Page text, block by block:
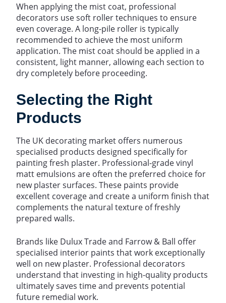
When applying the mist coat, professional
decorators use soft roller techniques to ensure
even coverage. A long-pile roller is typically
recommended to achieve the most uniform
application. The mist coat should be applied in a
consistent, light manner, allowing each section to
dry completely before proceeding.
Selecting the Right
Products
The UK decorating market offers numerous
specialised products designed specifically for
painting fresh plaster. Professional-grade vinyl
matt emulsions are often the preferred choice for
new plaster surfaces. These paints provide
excellent coverage and create a uniform finish that
complements the natural texture of freshly
prepared walls.
Brands like Dulux Trade and Farrow & Ball offer
specialised interior paints that work exceptionally
well on new plaster. Professional decorators
understand that investing in high-quality products
ultimately saves time and prevents potential
future remedial work.